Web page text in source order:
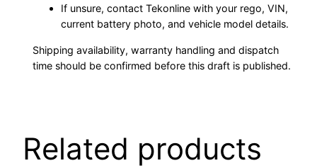
If unsure, contact Tekonline with your rego, VIN,
current battery photo, and vehicle model details.
Shipping availability, warranty handling and dispatch
time should be confirmed before this draft is published.
Related products